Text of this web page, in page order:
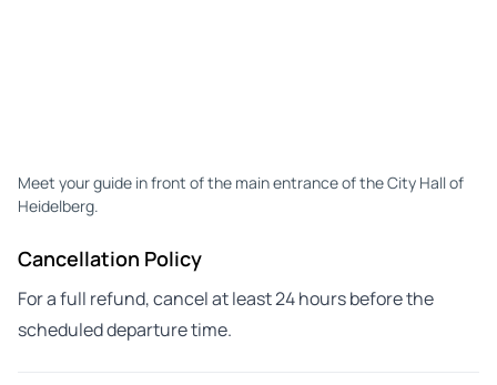
Meet your guide in front of the main entrance of the City Hall of
Heidelberg.
Cancellation Policy
For a full refund, cancel at least 24 hours before the
scheduled departure time.